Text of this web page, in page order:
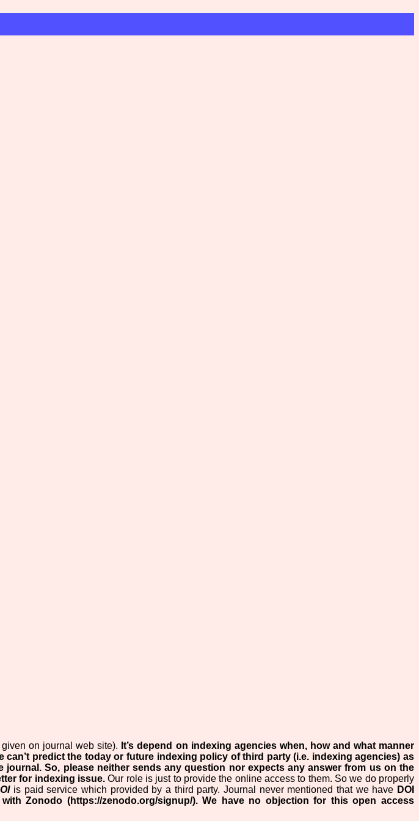
on journal web site). It’s depend on indexing agencies when, how and what manner
predict the today or future indexing policy of third party (i.e. indexing agencies) as
journal. So, please neither sends any question nor expects any answer from us on the
for indexing issue.Our role is just to provide the online access to them. So we do properly
is paid service which provided by a third party. Journal never mentioned that we have DOI
Zonodo (https://zenodo.org/signup/). We have no objection for this open access